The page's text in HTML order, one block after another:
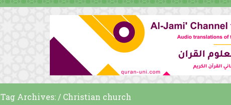
Tag Archives: / Christian church